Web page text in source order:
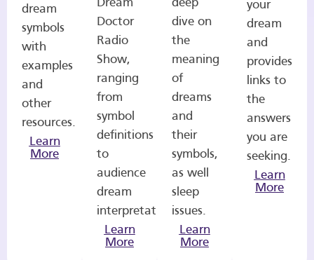
dream
symbols
with
examples
and
other
resources.
Learn
More
Dream
Doctor
Radio
Show,
ranging
from
symbol
definitions
to
audience
dream
interpretations.
Learn
More
deep
dive on
the
meaning
of
dreams
and
their
symbols,
as well
sleep
issues.
Learn
More
your
dream
and
provides
links to
the
answers
you are
seeking.
Learn
More